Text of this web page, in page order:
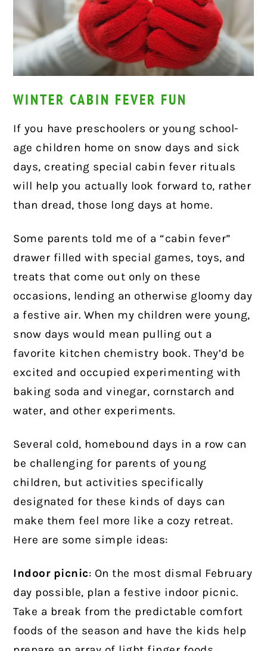
WINTER CABIN FEVER FUN
If you have preschoolers or young school-
age children home on snow days and sick
days, creating special cabin fever rituals
will help you actually look forward to, rather
than dread, those long days at home.
Some parents told me of a “cabin fever”
drawer filled with special games, toys, and
treats that come out only on these
occasions, lending an otherwise gloomy day
a festive air. When my children were young,
snow days would mean pulling out a
favorite kitchen chemistry book. They’d be
excited and occupied experimenting with
baking soda and vinegar, cornstarch and
water, and other experiments.
Several cold, homebound days in a row can
be challenging for parents of young
children, but activities specifically
designated for these kinds of days can
make them feel more like a cozy retreat.
Here are some simple ideas:
Indoor picnic: On the most dismal February
day possible, plan a festive indoor picnic.
Take a break from the predictable comfort
foods of the season and have the kids help